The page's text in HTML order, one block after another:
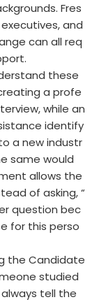
Fres
and
can all req
these
a profe
while an
identify
a new industr
same would
allows the
of asking, “
question bec
for this perso
the Candidate
studied
tell the